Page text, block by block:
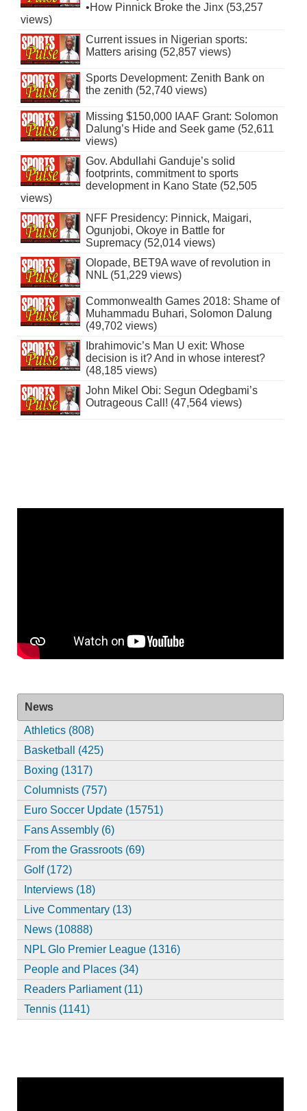
•How Pinnick Broke the Jinx (53,257
views)
Current issues in Nigerian sports:
Matters arising (52,857 views)
Sports Development: Zenith Bank on
the zenith (52,740 views)
Missing $150,000 IAAF Grant: Solomon
Dalung’s Hide and Seek game (52,611
views)
Gov. Abdullahi Ganduje’s solid
footprints, commitment to sports
development in Kano State (52,505
views)
NFF Presidency: Pinnick, Maigari,
Ogunjobi, Okoye in Battle for
Supremacy (52,014 views)
Olopade, BET9A wave of revolution in
NNL (51,229 views)
Commonwealth Games 2018: Shame of
Muhammadu Buhari, Solomon Dalung
(49,702 views)
Ibrahimovic’s Man U exit: Whose
decision is it? And in whose interest?
(48,185 views)
John Mikel Obi: Segun Odegbami’s
Outrageous Call! (47,564 views)
News
Athletics (808)
Basketball (425)
Boxing (1317)
Columnists (757)
Euro Soccer Update (15751)
Fans Assembly (6)
From the Grassroots (69)
Golf (172)
Interviews (18)
Live Commentary (13)
News (10888)
NPL Glo Premier League (1316)
People and Places (34)
Readers Parliament (11)
Tennis (1141)